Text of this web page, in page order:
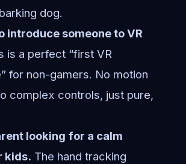
dog.
introduce someone to VR
is a perfect “first VR
for non-gamers. No motion
complex controls, just pure,
looking for a calm
kids. The hand tracking